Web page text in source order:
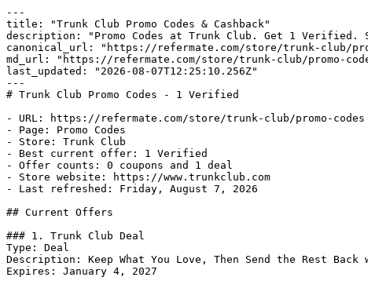
---
title: "Trunk Club Promo Codes & Cashback"
description: "Promo Codes at Trunk Club. Get 1 Verified.
canonical_url: "https://refermate.com/store/trunk-club/
md_url: "https://refermate.com/store/trunk-club/promo-
last_updated: "2026-08-07T12:25:10.256Z"
---
# Trunk Club Promo Codes - 1 Verified
- URL: https://refermate.com/store/trunk-club/promo-codes
- Page: Promo Codes
- Store: Trunk Club
- Best current offer: 1 Verified
- Offer counts: 0 coupons and 1 deal
- Store website: https://www.trunkclub.com
- Last refreshed: Friday, August 7, 2026
## Current Offers
### 1. Trunk Club Deal
Type: Deal
Description: Keep What You Love, Then Send the Rest
Expires: January 4, 2027